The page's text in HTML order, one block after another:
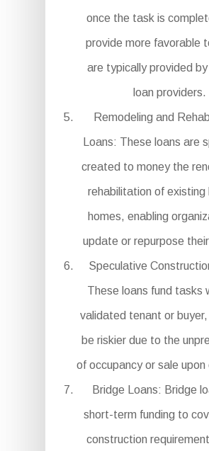
once the task is
provide more favorable
are typically provided
loan providers.
Remodeling and
Loans: These loans are
created to money the
rehabilitation of existing
homes, enabling
update or repurpose
Speculative
These loans fund tasks
validated tenant or buyer,
be riskier due to the
of occupancy or sale upon
Bridge Loans: Bridge
short-term funding to
construction